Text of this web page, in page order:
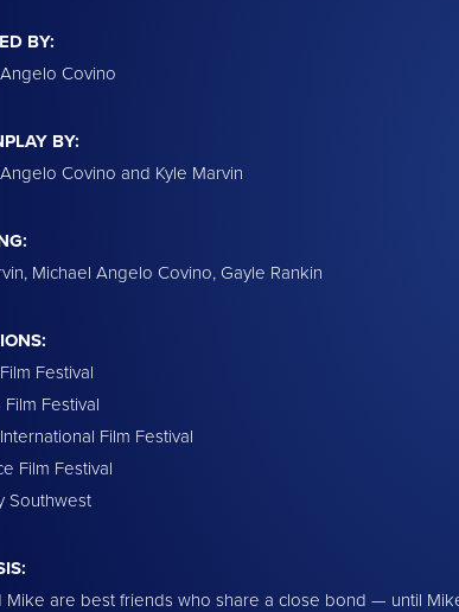
BY:
Covino
BY:
Covino and Kyle Marvin
Michael Angelo Covino, Gayle Rankin
Festival
Festival
Film Festival
Film Festival
Southwest
Mike are best friends who share a close bond — until